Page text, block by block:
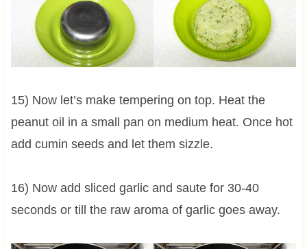
15) Now let’s make tempering on top. Heat the
peanut oil in a small pan on medium heat. Once hot
add cumin seeds and let them sizzle.
16) Now add sliced garlic and saute for 30-40
seconds or till the raw aroma of garlic goes away.